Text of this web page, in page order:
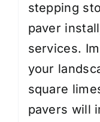
stepping
paver
services.
your
square
pavers will